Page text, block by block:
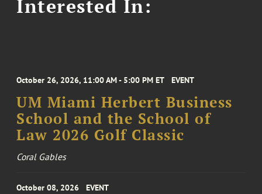
Interested In:
October 26, 2026, 11:00 AM - 5:00 PM ET EVENT
UM Miami Herbert Business
School and the School of
Law 2026 Golf Classic
Coral Gables
October 08, 2026 EVENT